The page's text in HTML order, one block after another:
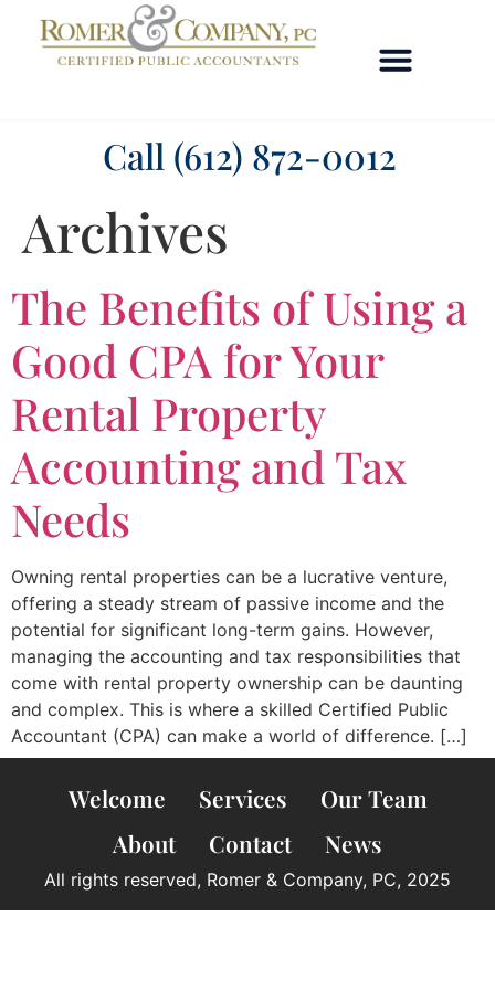
Call (612) 872-0012
Archives
The Benefits of Using a
Good CPA for Your
Rental Property
Accounting and Tax
Needs
Owning rental properties can be a lucrative venture,
offering a steady stream of passive income and the
potential for significant long-term gains. However,
managing the accounting and tax responsibilities that
come with rental property ownership can be daunting
and complex. This is where a skilled Certified Public
Accountant (CPA) can make a world of difference. […]
Welcome Services
Our Team
About
Contact News
All rights reserved, Romer & Company, PC, 2025